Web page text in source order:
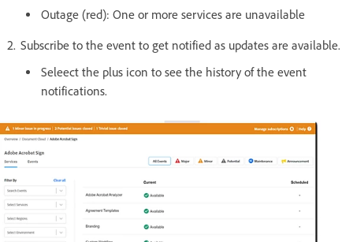
Outage (red): One or more services are unavailable
Subscribe to the event to get notified as updates are available.
Seleect the plus icon to see the history of the event
notifications.